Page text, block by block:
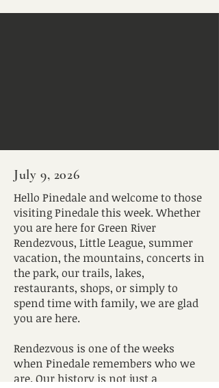
July 9, 2026
Hello Pinedale and welcome to those
visiting Pinedale this week. Whether
you are here for Green River
Rendezvous, Little League, summer
vacation, the mountains, concerts in
the park, our trails, lakes,
restaurants, shops, or simply to
spend time with family, we are glad
you are here.
Rendezvous is one of the weeks
when Pinedale remembers who we
are. Our history is not just a